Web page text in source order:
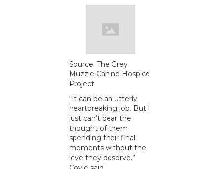
Source: The Grey
Muzzle Canine Hospice
Project
“It can be an utterly
heartbreaking job. But I
just can’t bear the
thought of them
spending their final
moments without the
love they deserve.”